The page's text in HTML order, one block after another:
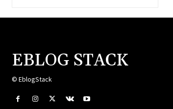
EBLOG STACK
© EblogStack